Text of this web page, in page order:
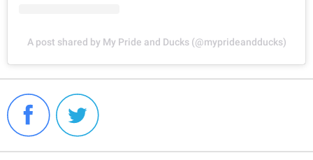
A post shared by My Pride and Ducks (@myprideandducks)